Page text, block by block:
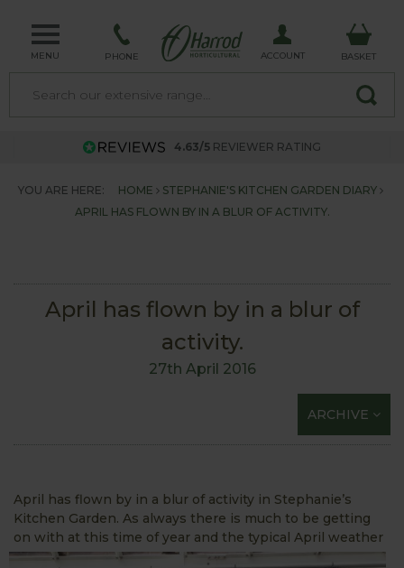
MENU PHONE ACCOUNT BASKET
4.63/5 REVIEWER RATING
YOU ARE HERE: HOME
STEPHANIE'S KITCHEN GARDEN DIARY
APRIL HAS FLOWN BY IN A BLUR OF ACTIVITY.
April has flown by in a blur of
activity.
27th April 2016
ARCHIVE
April has flown by in a blur of activity in Stephanie’s
Kitchen Garden. As always there is much to be getting
on with at this time of year and the typical April weather